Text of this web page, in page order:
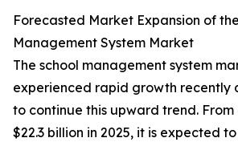
Forecasted Market Expansion of
Management System Market
The school management system
experienced rapid growth recently
to continue this upward trend.
$22.3 billion in 2025, it is expected